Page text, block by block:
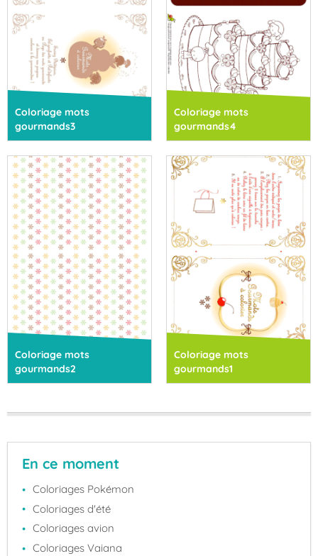
Coloriage mots
gourmands3
Coloriage mots
gourmands4
Coloriage mots
gourmands2
Coloriage mots
gourmands1
En ce moment
Coloriages Pokémon
Coloriages d'été
Coloriages avion
Coloriages Vaiana